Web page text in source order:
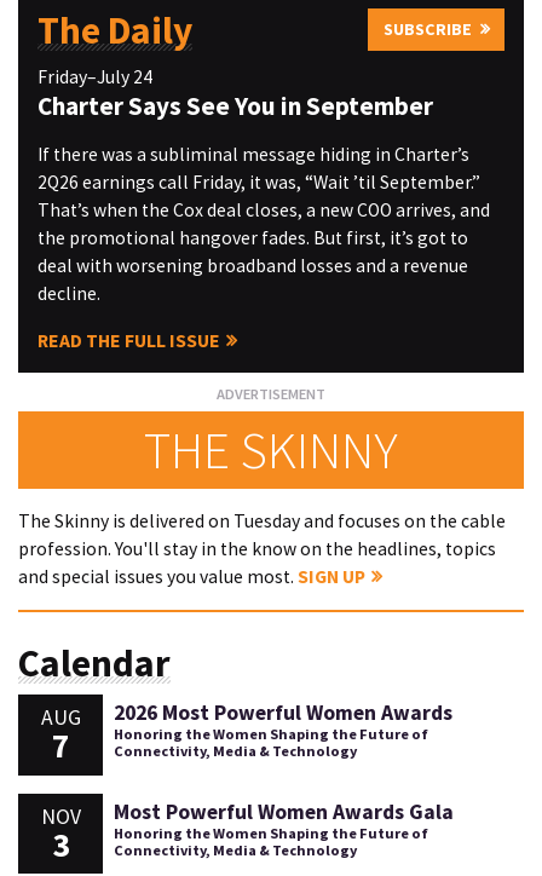
The Daily SUBSCRIBE
Friday–July 24
Charter Says See You in September
If there was a subliminal message hiding in Charter’s
2Q26 earnings call Friday, it was, “Wait ’til September.”
That’s when the Cox deal closes, a new COO arrives, and
the promotional hangover fades. But first, it’s got to
deal with worsening broadband losses and a revenue
decline.
READ THE FULL ISSUE
THE SKINNY
The Skinny is delivered on Tuesday and focuses on the cable
profession. You'll stay in the know on the headlines, topics
and special issues you value most. SIGN UP
Calendar
AUG
7
2026 Most Powerful Women Awards
Honoring the Women Shaping the Future of
Connectivity, Media & Technology
NOV
3
Most Powerful Women Awards Gala
Honoring the Women Shaping the Future of
Connectivity, Media & Technology